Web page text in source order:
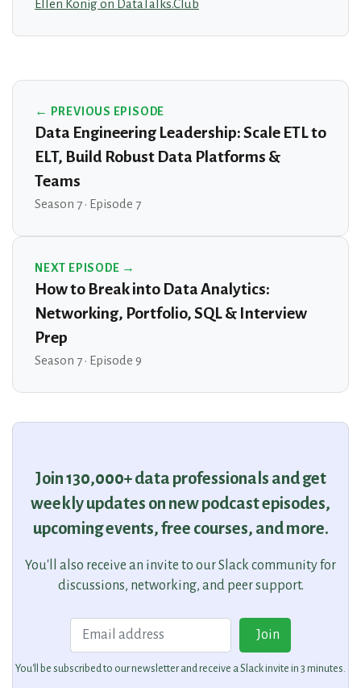
Ellen König on DataTalks.Club
← PREVIOUS EPISODE
Data Engineering Leadership: Scale ETL to
ELT, Build Robust Data Platforms &
Teams
Season 7 · Episode 7
NEXT EPISODE →
How to Break into Data Analytics:
Networking, Portfolio, SQL & Interview
Prep
Season 7 · Episode 9
Join 130,000+ data professionals and get
weekly updates on new podcast episodes,
upcoming events, free courses, and more.
You'll also receive an invite to our Slack community for
discussions, networking, and peer support.
Join
You'll be subscribed to our newsletter and receive a Slack invite in 3 minutes.